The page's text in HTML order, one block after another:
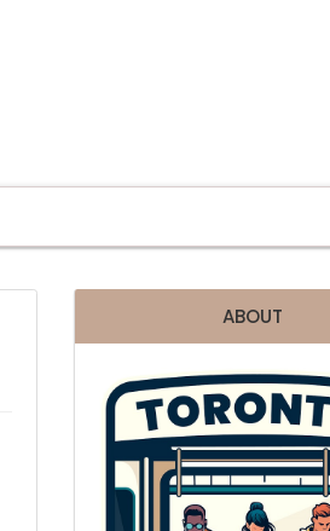
ABOUT